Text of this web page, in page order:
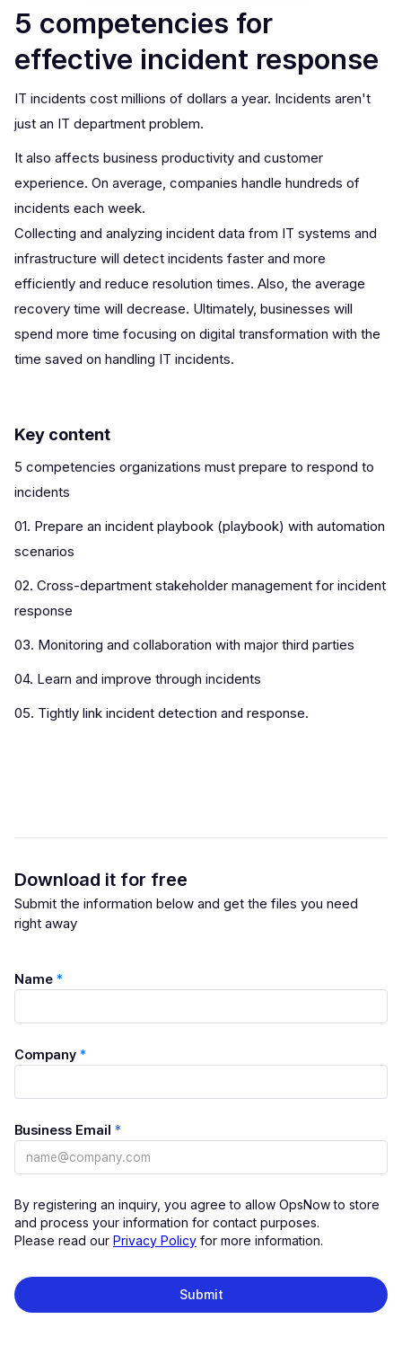
5 competencies for
effective incident response
IT incidents cost millions of dollars a year. Incidents aren't
just an IT department problem.
It also affects business productivity and customer
experience. On average, companies handle hundreds of
incidents each week.
Collecting and analyzing incident data from IT systems and
infrastructure will detect incidents faster and more
efficiently and reduce resolution times. Also, the average
recovery time will decrease. Ultimately, businesses will
spend more time focusing on digital transformation with the
time saved on handling IT incidents.
Key content
5 competencies organizations must prepare to respond to
incidents
01. Prepare an incident playbook (playbook) with automation
scenarios
02. Cross-department stakeholder management for incident
response
03. Monitoring and collaboration with major third parties
04. Learn and improve through incidents
05. Tightly link incident detection and response.
Download it for free
Submit the information below and get the files you need
right away
Name *
Company *
Business Email *
By registering an inquiry, you agree to allow OpsNow to store
and process your information for contact purposes.
Please read our Privacy Policy for more information.